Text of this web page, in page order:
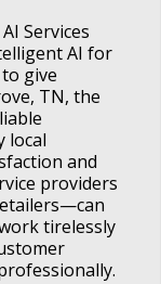
Services
AI for
give
TN, the
local
and
providers
tirelessly